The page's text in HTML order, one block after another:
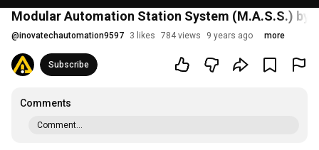
Modular Automation Station System (M.A.S.S.) by
@inovatechautomation9597 3 likes 784 views 9 years ago more
Subscribe
Comments
Comment...